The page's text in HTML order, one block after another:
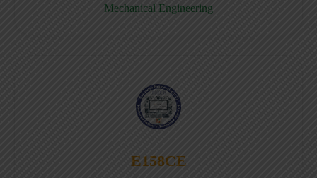
Mechanical Engineering
E158CE